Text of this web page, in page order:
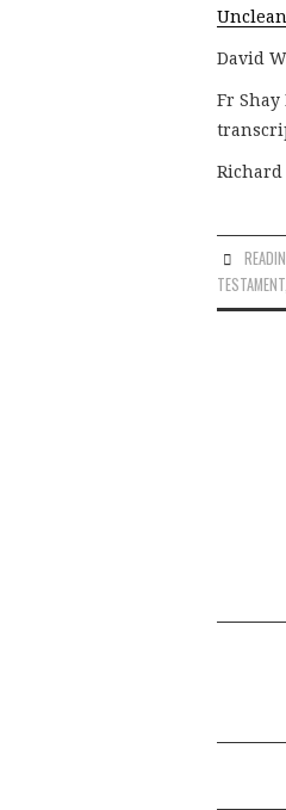
Unclean
David
Fr
Richard
TESTAMENT